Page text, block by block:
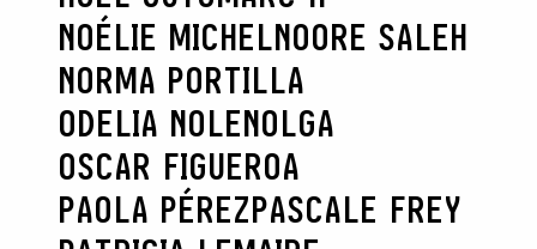
NOÉLIE MICHELNOORE SALEH
NORMA PORTILLA
ODELIA NOLENOLGA
OSCAR FIGUEROA
PAOLA PÉREZPASCALE FREY